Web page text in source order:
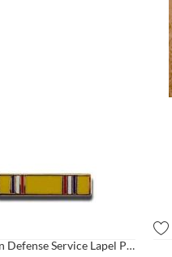
American Defense Service Lapel Pin